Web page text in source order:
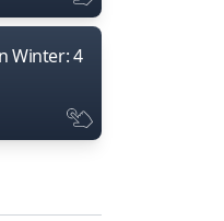
Winter: 4